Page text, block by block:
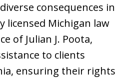
consequences in
licensed Michigan law
of Julian J. Poota,
to clients
ensuring their rights